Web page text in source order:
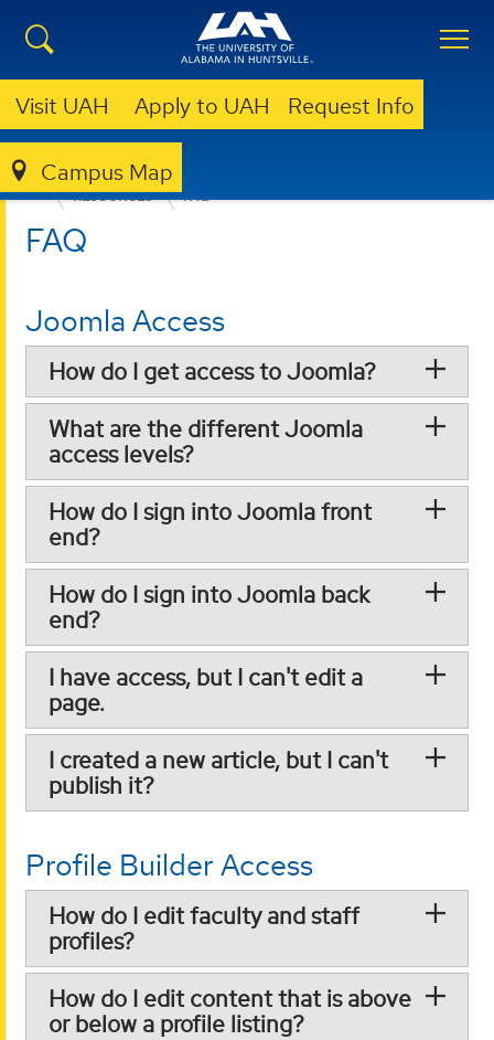
Visit UAH Apply to UAH Request Info
Campus Map
OFFICE OF MARKETING AND COMMUNICATIONS
RESOURCES
FAQ
FAQ
Joomla Access
How do I get access to Joomla?
What are the different Joomla
access levels?
How do I sign into Joomla front
end?
How do I sign into Joomla back
end?
I have access, but I can't edit a
page.
I created a new article, but I can't
publish it?
Profile Builder Access
How do I edit faculty and staff
profiles?
How do I edit content that is above
or below a profile listing?